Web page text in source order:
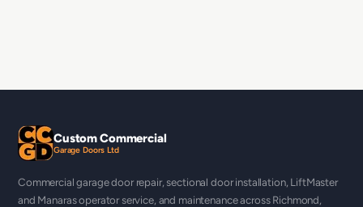
Custom Commercial
Garage Doors Ltd
Commercial garage door repair, sectional door installation, LiftMaster
and Manaras operator service, and maintenance across Richmond,